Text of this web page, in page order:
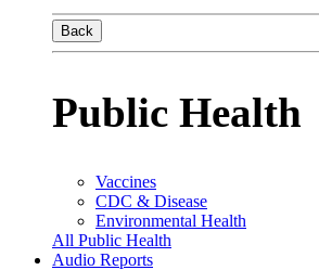
Back
Public Health
Vaccines
CDC & Disease
Environmental Health
All Public Health
Audio Reports